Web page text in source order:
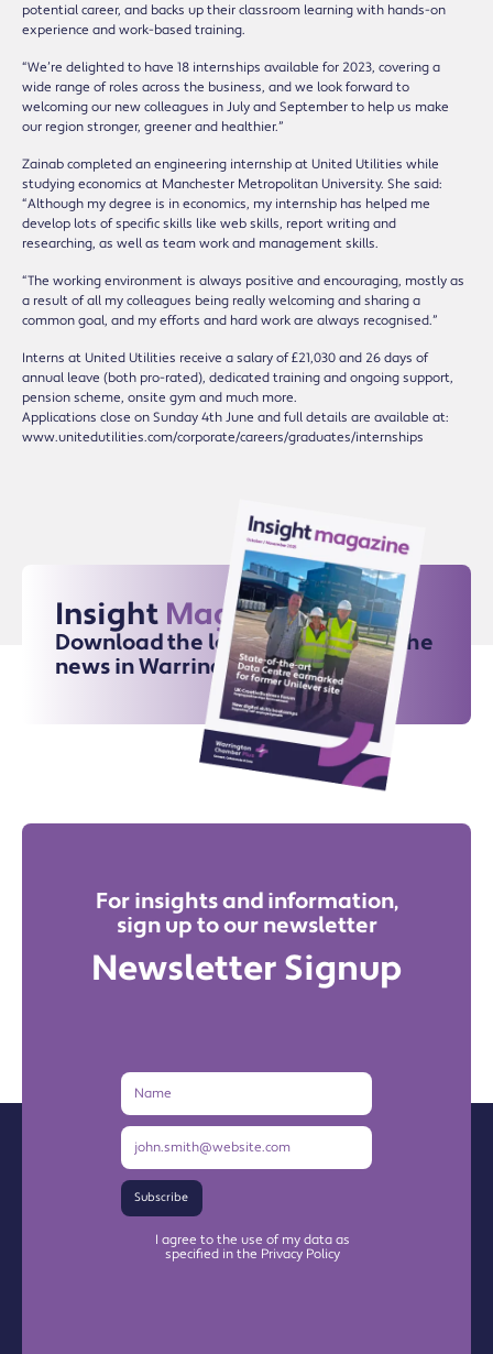
potential career, and backs up their classroom learning with hands-on
experience and work-based training.
“We’re delighted to have 18 internships available for 2023, covering a
wide range of roles across the business, and we look forward to
welcoming our new colleagues in July and September to help us make
our region stronger, greener and healthier.”
Zainab completed an engineering internship at United Utilities while
studying economics at Manchester Metropolitan University. She said:
“Although my degree is in economics, my internship has helped me
develop lots of specific skills like web skills, report writing and
researching, as well as team work and management skills.
“The working environment is always positive and encouraging, mostly as
a result of all my colleagues being really welcoming and sharing a
common goal, and my efforts and hard work are always recognised.”
Interns at United Utilities receive a salary of £21,030 and 26 days of
annual leave (both pro-rated), dedicated training and ongoing support,
pension scheme, onsite gym and much more.
Applications close on Sunday 4th June and full details are available at:
www.unitedutilities.com/corporate/careers/graduates/internships
Insight Magazine
Download the latest issue for all the
news in Warrington
For insights and information,
sign up to our newsletter
Newsletter Signup
Name
Email
Subscribe
I agree to the use of my data as
specified in the Privacy Policy